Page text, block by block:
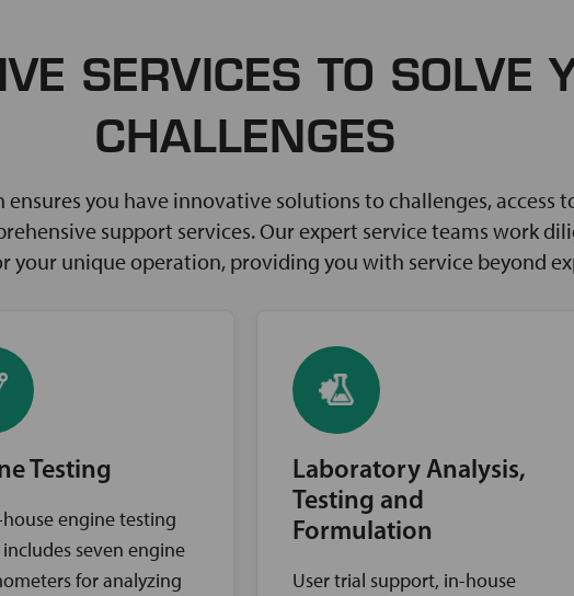
SERVICES TO SOLVE
CHALLENGES
you have innovative solutions to challenges, access
support services. Our expert service teams work
your unique operation, providing you with service beyond
Testing
engine testing
seven engine
for analyzing
Laboratory Analysis,
Testing and
Formulation
User trial support, in-house